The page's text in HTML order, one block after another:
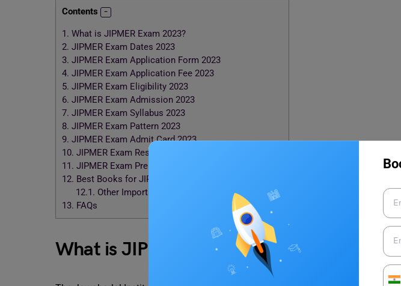
Contents
1. What is JIPMER Exam 2023?
2. JIPMER Exam Dates 2023
3. JIPMER Exam Application Form 2023
4. JIPMER Exam Application Fee 2023
5. JIPMER Exam Eligibility 2023
6. JIPMER Exam Admission 2023
7. JIPMER Exam Syllabus 2023
8. JIPMER Exam Pattern 2023
9. JIPMER Exam Admit Card 2023
10. JIPMER Exam Result & Counseling 2023
11. JIPMER Exam Preparation Tips 2023
12. Best Books for JIPMER Exam 2023
12.1. Other Important Books for JIPMER Exam 2023
13. FAQs
What is JIPMER Exam 2023?